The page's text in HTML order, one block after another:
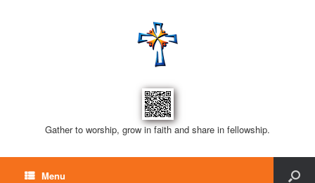
Gather to worship, grow in faith and share in fellowship.
Menu